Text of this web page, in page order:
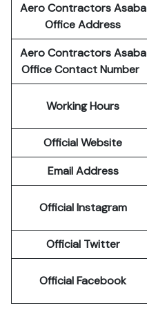
Aero Contractors Asaba
Office Address
Aero Contractors Asaba
Office Contact Number
Working Hours
Official Website
Email Address
Official Instagram
Official Twitter
Official Facebook